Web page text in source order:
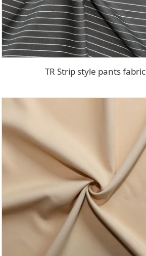
TR Strip style pants fabric